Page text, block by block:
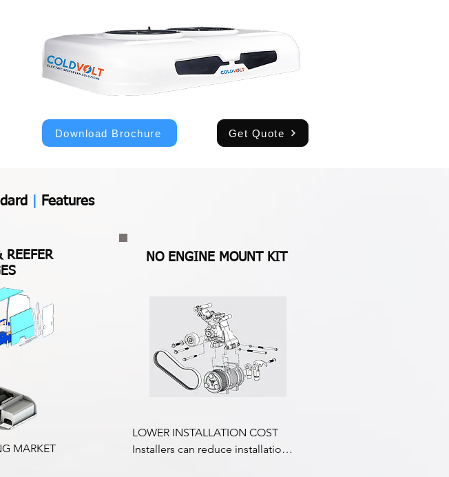
Download Brochure Get Quote
Features
REEFER
MARKET
NO ENGINE MOUNT KIT
LOWER INSTALLATION COST
Installers can reduce installation